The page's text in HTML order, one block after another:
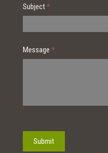
Subject*
Message *
Submit